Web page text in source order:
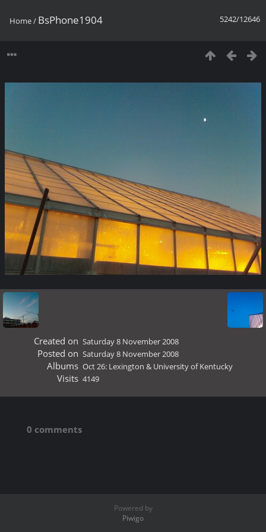
5242/12646
Home/ BsPhone1904
Created on Saturday 8 November 2008
Posted on Saturday 8 November 2008
Albums Oct 26: Lexington & University of Kentucky
Visits 4149
0 comments
Powered by
Piwigo